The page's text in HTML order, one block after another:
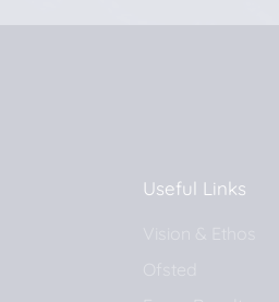
Useful Links